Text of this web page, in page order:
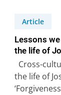
the second
Article
Lessons
the life of
Cross-
the life of